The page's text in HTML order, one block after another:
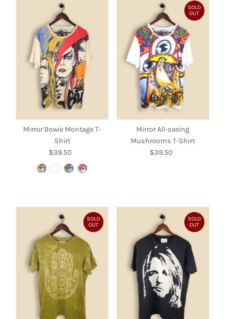
Mirror Bowie Montage T-
Shirt
Regular
Price
$39.50
SOLD
OUT
Mirror All-seeing
Mushrooms T-Shirt
Regular
$39.50
SOLD
OUT
SOLD
OUT